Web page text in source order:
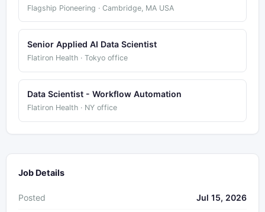
Flagship Pioneering · Cambridge, MA USA
Senior Applied AI Data Scientist
Flatiron Health · Tokyo office
Data Scientist - Workflow Automation
Flatiron Health · NY office
Job Details
Posted Jul 15, 2026